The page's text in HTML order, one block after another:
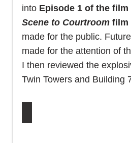
into Episode 1 of the film
Scene to Courtroomfilm
made for the public.
made for the attention of
I then reviewed the
Twin Towers and Building